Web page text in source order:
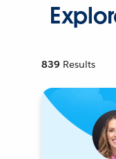
839 Results